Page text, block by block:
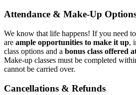
Attendance & Make-Up
We know that life happens! If you need
are ample opportunities to make it up,
class options and a bonus class offered
Make-up classes must be completed
cannot be carried over.
Cancellations & Refunds